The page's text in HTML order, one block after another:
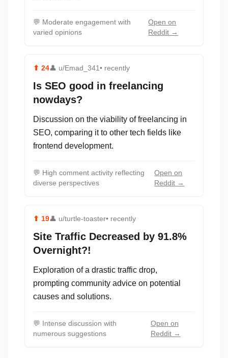
💬 Moderate engagement with
varied opinions
Open on
Reddit →
⬆ 24👤 u/Emad_341• recently
Is SEO good in freelancing
nowdays?
Discussion on the viability of freelancing in
SEO, comparing it to other tech fields like
frontend development.
💬 High comment activity reflecting
diverse perspectives
Open on
Reddit →
⬆ 19👤 u/turtle-toaster• recently
Site Traffic Decreased by 91.8%
Overnight?!
Exploration of a drastic traffic drop,
prompting community advice on potential
causes and solutions.
💬 Intense discussion with
numerous suggestions
Open on
Reddit →